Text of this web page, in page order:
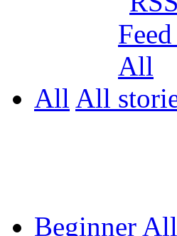
All All
Beginner All